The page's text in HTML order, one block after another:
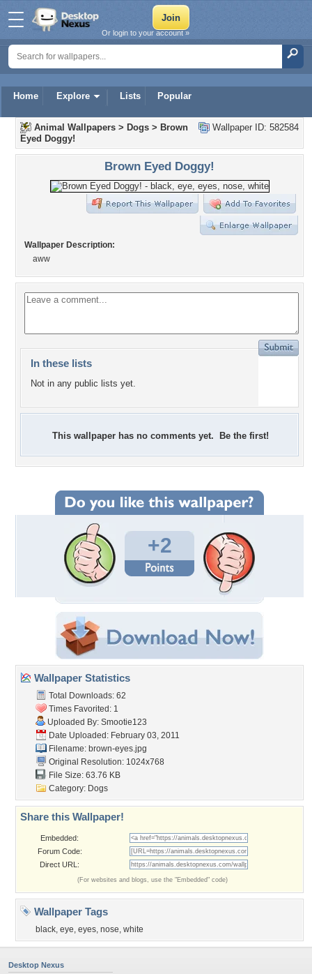
Home Explore Lists Popular
Or login to your account »
Wallpaper ID: 582584
Animal Wallpapers > Dogs > Brown
Eyed Doggy!
Brown Eyed Doggy!
Wallpaper Description:
aww
In these lists
Not in any public lists yet.
This wallpaper has no comments yet. Be the first!
+2
Wallpaper Statistics
Total Downloads: 62
Times Favorited: 1
Uploaded By: Smootie123
Date Uploaded: February 03, 2011
Filename: brown-eyes.jpg
Original Resolution: 1024x768
File Size: 63.76 KB
Category: Dogs
Share this Wallpaper!
Embedded:
Forum Code:
Direct URL:
(For websites and blogs, use the "Embedded" code)
Wallpaper Tags
black, eye, eyes, nose, white
Desktop Nexus